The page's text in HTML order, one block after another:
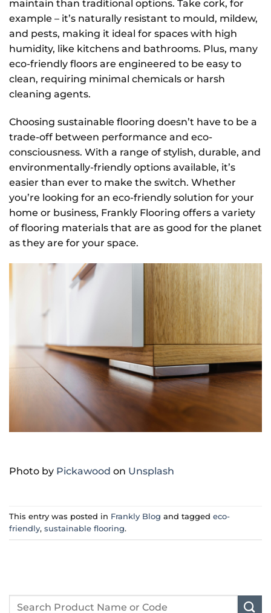
maintain than traditional options. Take cork, for
example – it’s naturally resistant to mould, mildew,
and pests, making it ideal for spaces with high
humidity, like kitchens and bathrooms. Plus, many
eco-friendly floors are engineered to be easy to
clean, requiring minimal chemicals or harsh
cleaning agents.
Choosing sustainable flooring doesn’t have to be a
trade-off between performance and eco-
consciousness. With a range of stylish, durable, and
environmentally-friendly options available, it’s
easier than ever to make the switch. Whether
you’re looking for an eco-friendly solution for your
home or business, Frankly Flooring offers a variety
of flooring materials that are as good for the planet
as they are for your space.
Photo by Pickawood on Unsplash
This entry was posted in Frankly Blog and tagged eco-
friendly, sustainable flooring.